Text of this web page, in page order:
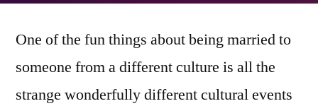
Lisa’s
Holud…
One of the fun things about being married to
someone from a different culture is all the
strange wonderfully different cultural events